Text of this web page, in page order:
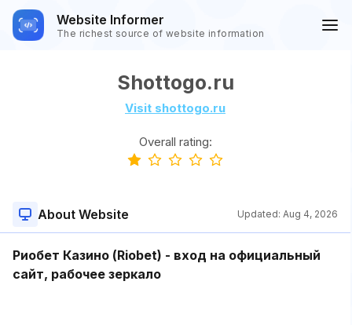
Website Informer
The richest source of website information
Shottogo.ru
Visit shottogo.ru
Overall rating:
About Website Updated: Aug 4, 2026
Риобет Казино (Riobet) - вход на официальный
сайт, рабочее зеркало